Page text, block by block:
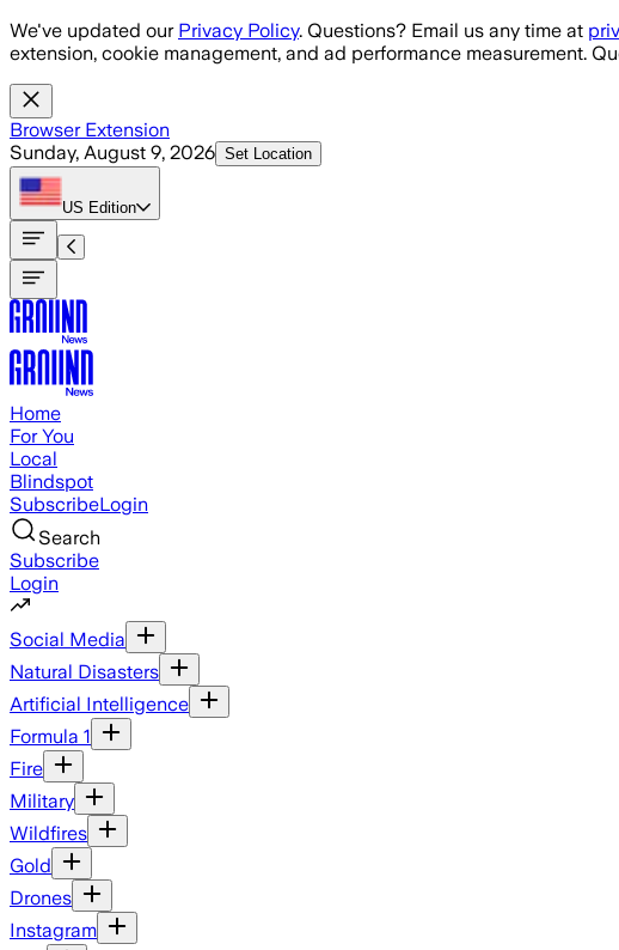
Skip to main content
We've updated our Privacy Policy. Questions? Email us any time at
extension, cookie management, and ad performance measurement.
Browser Extension
Sunday, August 9, 2026 Set Location
US Edition
Home
For You
Local
Blindspot
SubscribeLogin
Search
Subscribe
Login
Social Media
Natural Disasters
Artificial Intelligence
Formula 1
Fire
Military
Wildfires
Gold
Drones
Instagram